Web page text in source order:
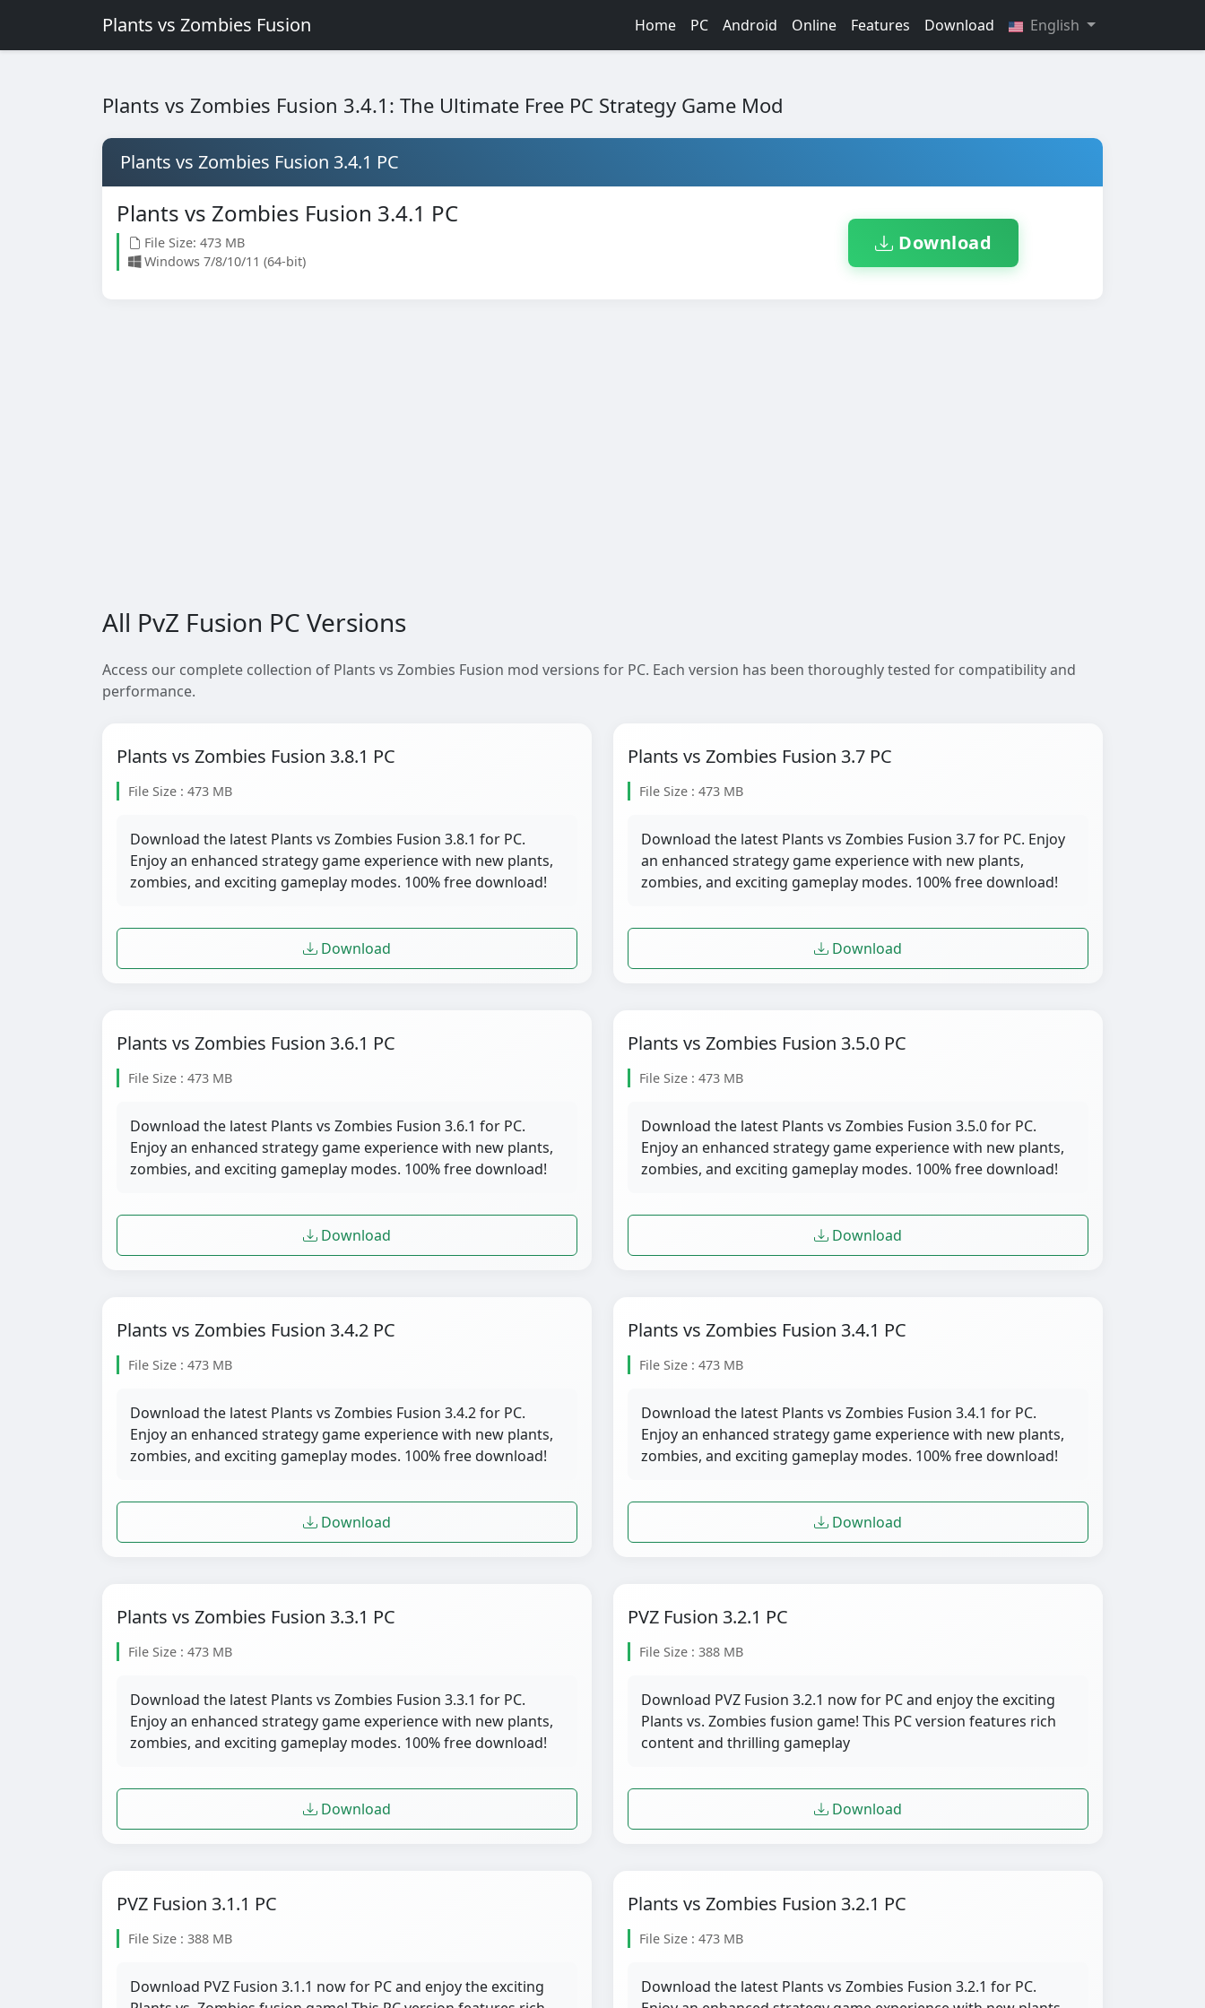
Plants vs Zombies Fusion Home PC Android Online Features Download English
Plants vs Zombies Fusion 3.4.1: The Ultimate Free PC Strategy Game Mod
Plants vs Zombies Fusion 3.4.1 PC
Plants vs Zombies Fusion 3.4.1 PC
File Size: 473 MB
Windows 7/8/10/11 (64-bit)
Download
All PvZ Fusion PC Versions
Access our complete collection of Plants vs Zombies Fusion mod versions for PC. Each version has been thoroughly tested for compatibility and
performance.
Plants vs Zombies Fusion 3.8.1 PC
File Size : 473 MB
Download the latest Plants vs Zombies Fusion 3.8.1 for PC.
Enjoy an enhanced strategy game experience with new plants,
zombies, and exciting gameplay modes. 100% free download!
Download
Plants vs Zombies Fusion 3.7 PC
File Size : 473 MB
Download the latest Plants vs Zombies Fusion 3.7 for PC. Enjoy
an enhanced strategy game experience with new plants,
zombies, and exciting gameplay modes. 100% free download!
Download
Plants vs Zombies Fusion 3.6.1 PC
File Size : 473 MB
Download the latest Plants vs Zombies Fusion 3.6.1 for PC.
Enjoy an enhanced strategy game experience with new plants,
zombies, and exciting gameplay modes. 100% free download!
Download
Plants vs Zombies Fusion 3.5.0 PC
File Size : 473 MB
Download the latest Plants vs Zombies Fusion 3.5.0 for PC.
Enjoy an enhanced strategy game experience with new plants,
zombies, and exciting gameplay modes. 100% free download!
Download
Plants vs Zombies Fusion 3.4.2 PC
File Size : 473 MB
Download the latest Plants vs Zombies Fusion 3.4.2 for PC.
Enjoy an enhanced strategy game experience with new plants,
zombies, and exciting gameplay modes. 100% free download!
Download
Plants vs Zombies Fusion 3.4.1 PC
File Size : 473 MB
Download the latest Plants vs Zombies Fusion 3.4.1 for PC.
Enjoy an enhanced strategy game experience with new plants,
zombies, and exciting gameplay modes. 100% free download!
Download
Plants vs Zombies Fusion 3.3.1 PC
File Size : 473 MB
Download the latest Plants vs Zombies Fusion 3.3.1 for PC.
Enjoy an enhanced strategy game experience with new plants,
zombies, and exciting gameplay modes. 100% free download!
Download
PVZ Fusion 3.2.1 PC
File Size : 388 MB
Download PVZ Fusion 3.2.1 now for PC and enjoy the exciting
Plants vs. Zombies fusion game! This PC version features rich
content and thrilling gameplay
Download
PVZ Fusion 3.1.1 PC
File Size : 388 MB
Download PVZ Fusion 3.1.1 now for PC and enjoy the exciting
Plants vs Zombies Fusion 3.2.1 PC
File Size : 473 MB
Download the latest Plants vs Zombies Fusion 3.2.1 for PC.